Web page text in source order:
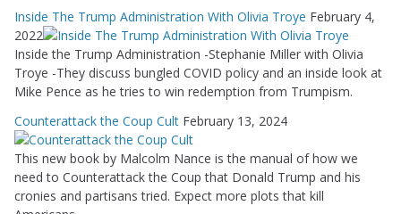
Inside The Trump Administration With Olivia Troye February 4,
2022
Inside the Trump Administration -Stephanie Miller with Olivia
Troye -They discuss bungled COVID policy and an inside look at
Mike Pence as he tries to win redemption from Trumpism.
Counterattack the Coup Cult February 13, 2024
This new book by Malcolm Nance is the manual of how we
need to Counterattack the Coup that Donald Trump and his
cronies and partisans tried. Expect more plots that kill